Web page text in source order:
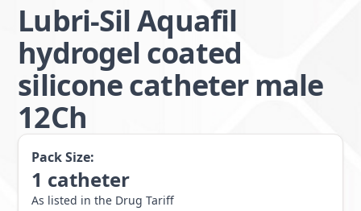
Lubri-Sil Aquafil
hydrogel coated
silicone catheter male
12Ch
Pack Size:
1 catheter
As listed in the Drug Tariff